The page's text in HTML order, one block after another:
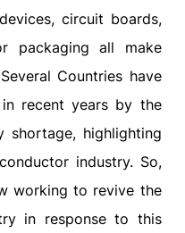
circuit boards,
packaging all make
Several Countries have
recent years by the
shortage, highlighting
industry. So,
working to revive the
in response to this